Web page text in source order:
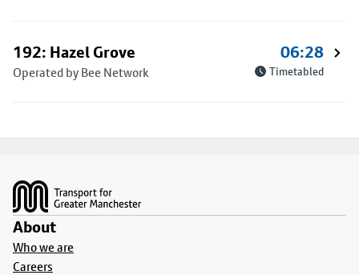
192: Hazel Grove
Operated by Bee Network
06:28
Timetabled
About
Who we are
Careers